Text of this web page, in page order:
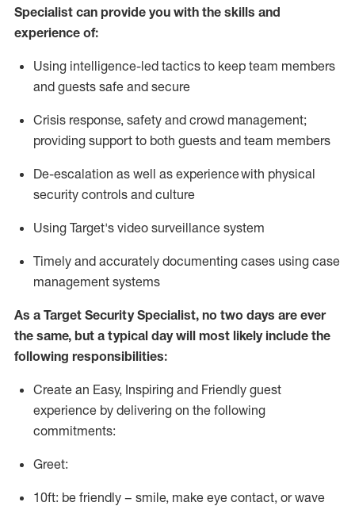
Specialist can provide you with the skills and
experience of:
Using intelligence-led tactics to keep team members
and guests safe and secure
Crisis response, safety and crowd management;
providing support to both guests and team members
De-escalation as well as experiencewith physical
security controls and culture
Using Target's video surveillance system
Timely and accurately documenting cases using case
management systems
As a Target Security Specialist, no two days are ever
the same, but a typical day will most likely include the
following responsibilities:
Create an Easy, Inspiring and Friendly guest
experience by delivering on the following
commitments:
Greet:
10ft: be friendly – smile, make eye contact, or wave